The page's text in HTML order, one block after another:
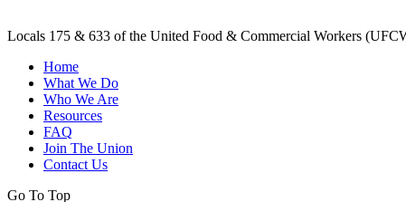
Locals 175 & 633 of the United Food & Commercial Workers
Home
What We Do
Who We Are
Resources
FAQ
Join The Union
Contact Us
Go To Top